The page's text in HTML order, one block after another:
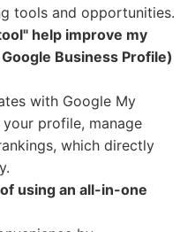
tools and opportunities.
help improve my
Business Profile)
with Google My
profile, manage
which directly
using an all-in-one